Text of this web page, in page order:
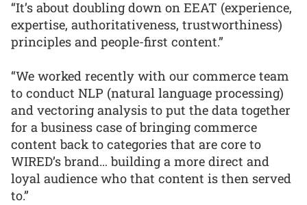
“It’s about doubling down on EEAT (experience,
expertise, authoritativeness, trustworthiness)
principles and people-first content.”
“We worked recently with our commerce team
to conduct NLP (natural language processing)
and vectoring analysis to put the data together
for a business case of bringing commerce
content back to categories that are core to
WIRED’s brand… building a more direct and
loyal audience who that content is then served
to.”